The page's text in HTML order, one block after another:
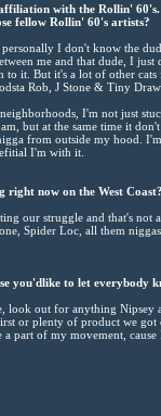
with the Rollin'
fellow Rollin' 60's artists?
I don't know the
me and that dude, I
to it. But it's a lot of other
Rob, J Stone & Tiny
I'm not just
but at the same time it
from outside my hood.
I'm with it.
right now on the West
our struggle and that's
Spider Loc, all them
you'dlike to let everybody
look out for anything Nipsey
or plenty of product we
part of my movement,